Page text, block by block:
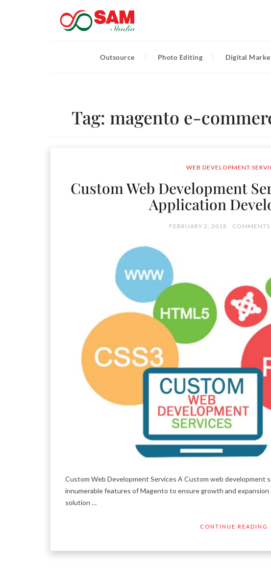
Outsource Photo Editing Digital
Tag: magento e-
WEB DEVELOPMENT
Custom Web Development
Application
FEBRUARY 2, 2018 COMMENTS
Custom Web Development Services A Custom web development
innumerable features of Magento to ensure growth and
solution …
CONTINUE READING